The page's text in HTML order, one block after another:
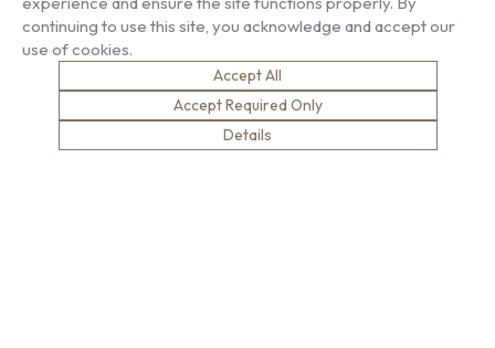
Compliance
Key Facts
Our History
London Gallery
Environment
Social Value
Careers
Why Work With Us
Development & Training
continuing to use this site, you acknowledge and accept our
use of cookies.
Accept All
Accept Required Only
Details